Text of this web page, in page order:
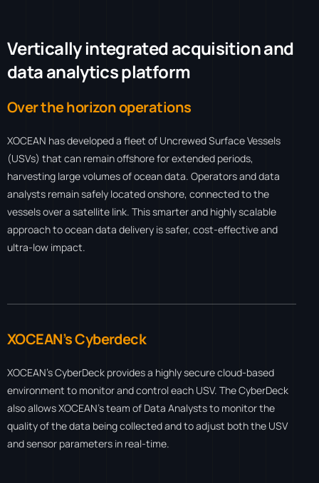
Verticallyintegratedacquisitionand
dataanalyticsplatform
Over the horizon operations
XOCEAN has developed a fleet of Uncrewed Surface Vessels
(USVs) that can remain offshore for extended periods,
harvesting large volumes of ocean data. Operators and data
analysts remain safely located onshore, connected to the
vessels over a satellite link. This smarter and highly scalable
approach to ocean data delivery is safer, cost-effective and
ultra-low impact.
XOCEAN’s Cyberdeck
XOCEAN’s CyberDeck provides a highly secure cloud-based
environment to monitor and control each USV. The CyberDeck
also allows XOCEAN’s team of Data Analysts to monitor the
quality of the data being collected and to adjust both the USV
and sensor parameters in real-time.